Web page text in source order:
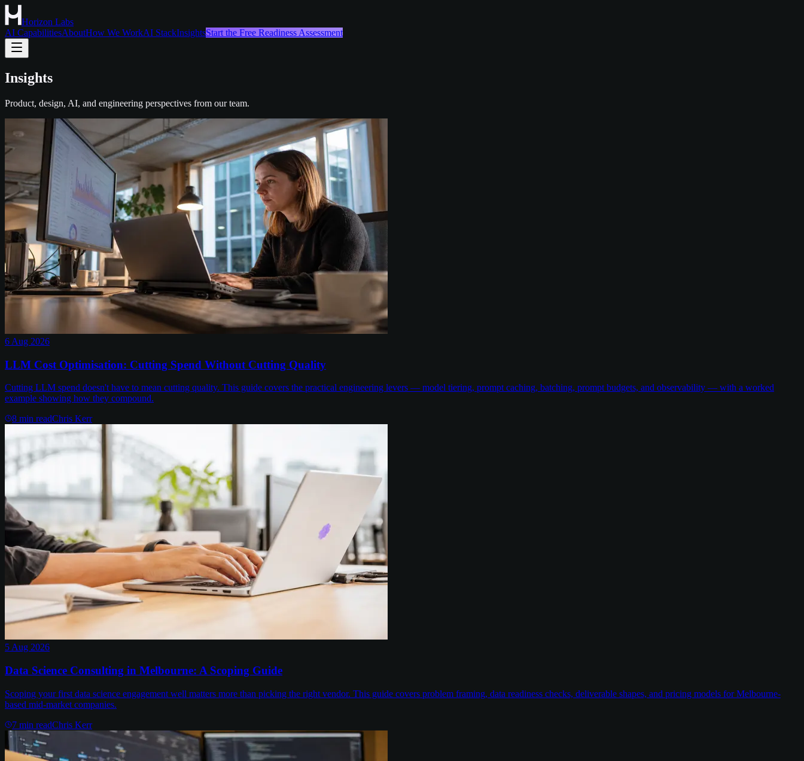
Horizon Labs
AI CapabilitiesAboutHow We WorkAI StackInsightsStart the Free Readiness Assessment
Insights
Product, design, AI, and engineering perspectives from our team.
6 Aug 2026
LLM Cost Optimisation: Cutting Spend Without Cutting Quality
Cutting LLM spend doesn't have to mean cutting quality. This guide covers the practical engineering levers — model tiering, prompt caching, batching, prompt budgets, and observability — with a worked
example showing how they compound.
8 min readChris Kerr
5 Aug 2026
Data Science Consulting in Melbourne: A Scoping Guide
Scoping your first data science engagement well matters more than picking the right vendor. This guide covers problem framing, data readiness checks, deliverable shapes, and pricing models for Melbourne-
based mid-market companies.
7 min readChris Kerr